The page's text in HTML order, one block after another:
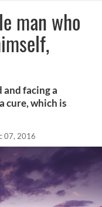
man who
facing a
cure, which is
07, 2016